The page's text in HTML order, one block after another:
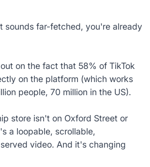
sounds far-fetched, you're already
out on the fact that 58% of TikTok
on the platform (which works
people, 70 million in the US).
store isn't on Oxford Street or
a loopable, scrollable,
video. And it's changing